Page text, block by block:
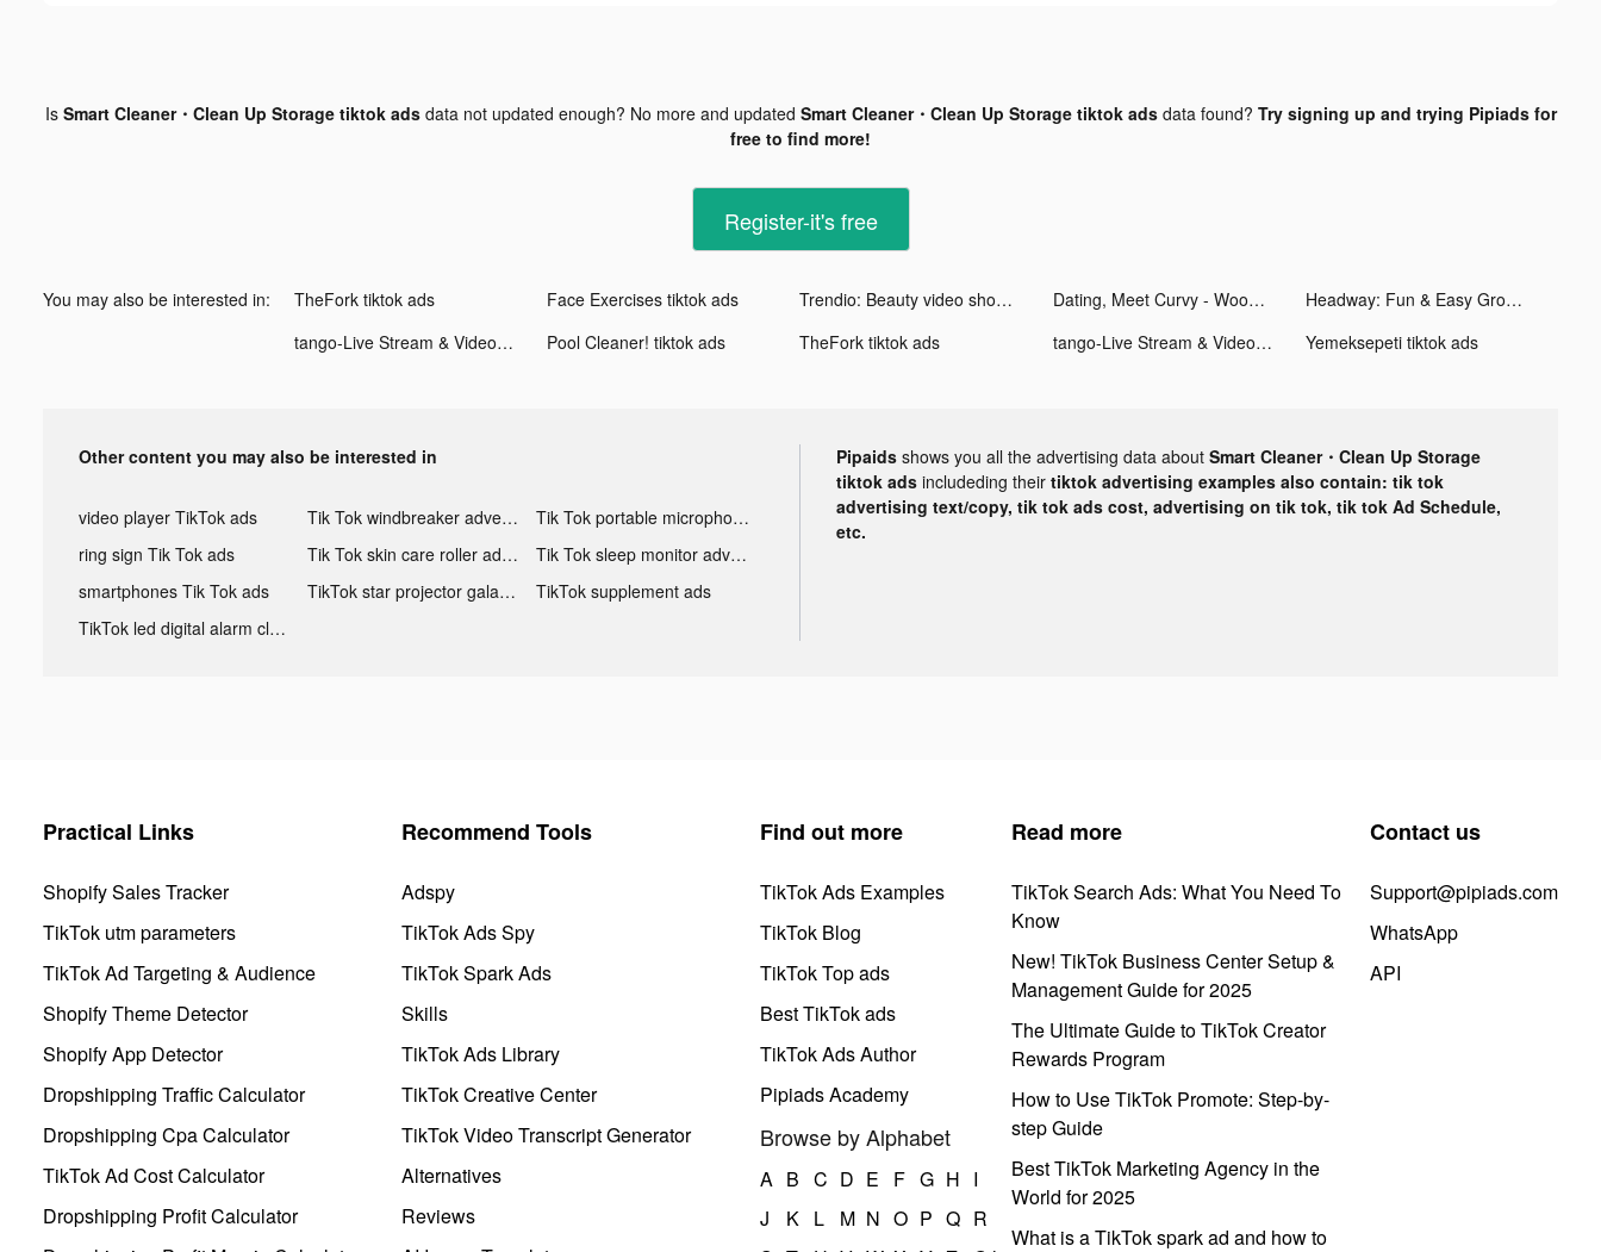
Is Smart Cleaner・Clean Up Storage tiktok adsdata not updated enough? No more and updated Smart Cleaner・Clean Up Storage tiktok adsdata found? Try signing up and trying Pipiads for
free to find more!
Register-it's free
You may also be interested in: TheFork tiktok ads Face Exercises tiktok ads Trendio: Beauty video shopping tiktok ads Dating, Meet Curvy - WooPlus tiktok ads
Headway: Fun & Easy Growth tiktok ads
tango-Live Stream & Video Chat tiktok ads
Pool Cleaner! tiktok ads TheFork tiktok ads tango-Live Stream & Video Chat tiktok ads Yemeksepeti tiktok ads
Other content you may also be interested in
video player TikTok ads Tik Tok windbreaker advertising
Tik Tok portable microphone advertising
ring sign Tik Tok ads
Tik Tok skin care roller advertising
Tik Tok sleep monitor advertising
smartphones Tik Tok ads
TikTok star projector galaxy night light bluetooth ads
TikTok supplement ads
TikTok led digital alarm clock ads
Pipaids shows you all the advertising data about Smart Cleaner・Clean Up Storage
tiktok ads includeding their tiktok advertising examples also contain: tik tok
advertising text/copy, tik tok ads cost, advertising on tik tok, tik tok Ad Schedule,
etc.
Practical Links
Shopify Sales Tracker
TikTok utm parameters
TikTok Ad Targeting & Audience
Shopify Theme Detector
Shopify App Detector
Dropshipping Traffic Calculator
Dropshipping Cpa Calculator
TikTok Ad Cost Calculator
Dropshipping Profit Calculator
Recommend Tools
Adspy
TikTok Ads Spy
TikTok Spark Ads
Skills
TikTok Ads Library
TikTok Creative Center
TikTok Video Transcript Generator
Alternatives
Reviews
Find out more
TikTok Ads Examples
TikTok Blog
TikTok Top ads
Best TikTok ads
TikTok Ads Author
Pipiads Academy
Browse by Alphabet
A B C D E F G H I
J
K L M N O P Q R
Read more
TikTok Search Ads: What You Need To
Know
New! TikTok Business Center Setup &
Management Guide for 2025
The Ultimate Guide to TikTok Creator
Rewards Program
How to Use TikTok Promote: Step-by-
step Guide
Best TikTok Marketing Agency in the
World for 2025
What is a TikTok spark ad and how to
Contact us
Support@pipiads.com
WhatsApp
API